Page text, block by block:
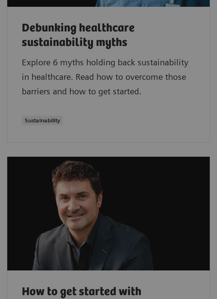
Debunking healthcare
sustainability myths
Explore 6 myths holding back sustainability
in healthcare. Read how to overcome those
barriers and how to get started.
Sustainability
How to get started with